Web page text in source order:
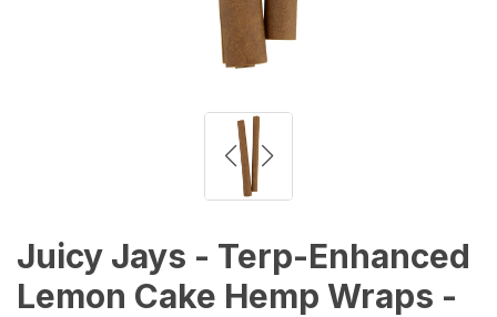
Juicy Jays - Terp-Enhanced
Lemon Cake Hemp Wraps -